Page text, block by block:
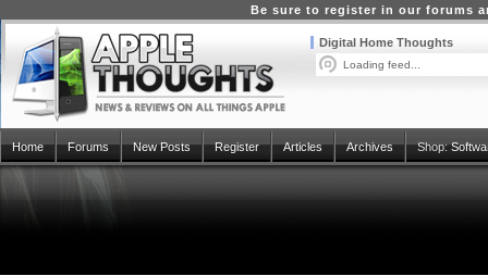
Be sure to register in our forums
Digital Home Thoughts
Loading feed...
Home Forums New Posts Register Articles Archives Shop: